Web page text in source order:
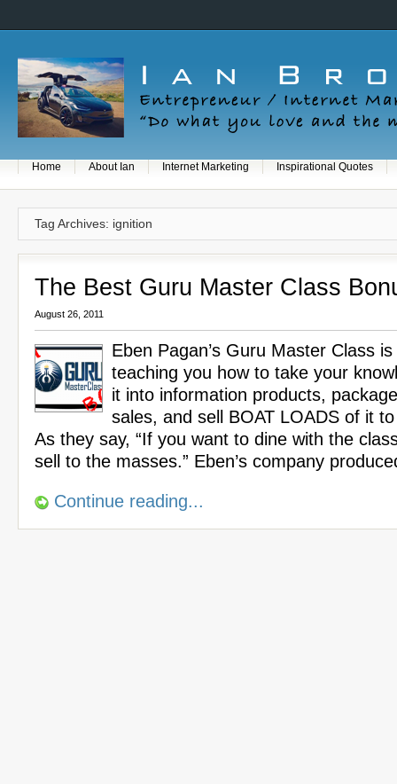
Home About Ian Internet Marketing Inspirational Quotes
Tag Archives: ignition
The Best Guru Master Class
August 26, 2011
Eben Pagan’s Guru Master Class
teaching you how to take your
it into information products,
sales, and sell BOAT LOADS of it
As they say, “If you want to dine with the
sell to the masses.” Eben’s company
Continue reading...